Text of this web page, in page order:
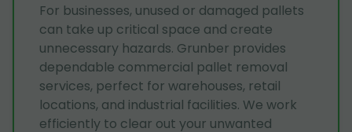
For businesses, unused or damaged pallets
can take up critical space and create
unnecessary hazards. Grunber provides
dependable commercial pallet removal
services, perfect for warehouses, retail
locations, and industrial facilities. We work
efficiently to clear out your unwanted